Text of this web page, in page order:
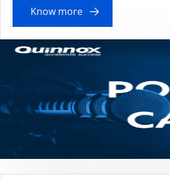
Know more